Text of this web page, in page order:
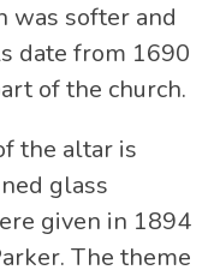
was softer and
date from 1690
of the church.
the altar is
glass
given in 1894
The theme